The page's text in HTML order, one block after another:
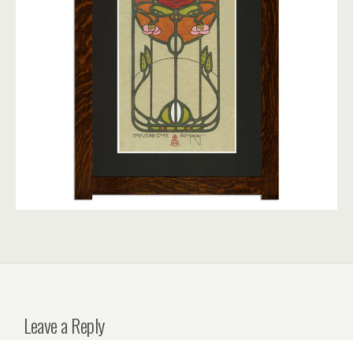
Leave a Reply